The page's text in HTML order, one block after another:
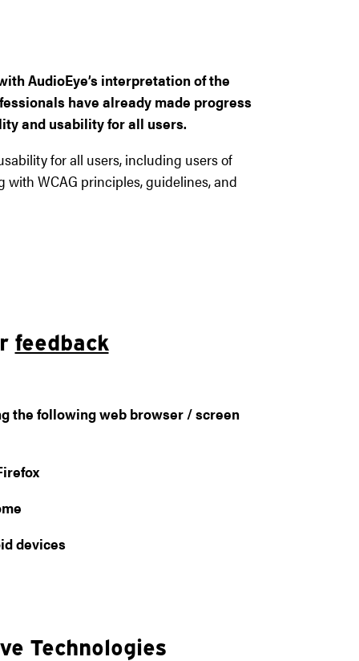
AudioEye’s interpretation of the
have already made progress
and usability for all users.
for all users, including users of
WCAG principles, guidelines, and
feedback
the following web browser / screen
devices
Technologies